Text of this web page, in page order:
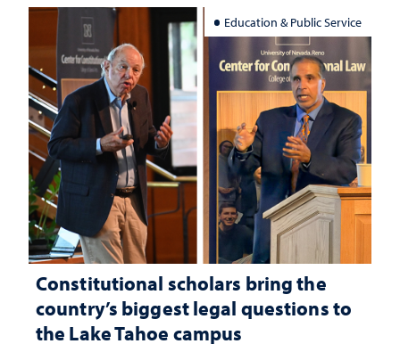
Education & Public Service
Constitutional scholars bring the
country’s biggest legal questions to
the Lake Tahoe campus